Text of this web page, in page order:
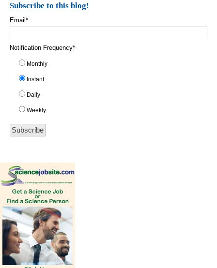
Subscribe to this blog!
Email *
Notification Frequency*
Monthly
Instant
Daily
Weekly